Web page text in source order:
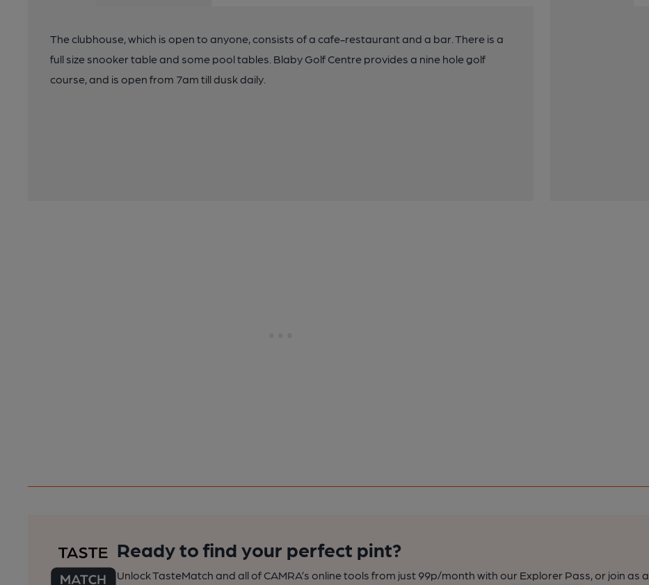
The clubhouse, which is open to anyone, consists of a cafe-restaurant and a bar. There is a
full size snooker table and some pool tables. Blaby Golf Centre provides a nine hole golf
course, and is open from 7am till dusk daily.
Ready to find your perfect pint?
Unlock TasteMatch and all of CAMRA’s online tools from just 99p/month with our Explorer Pass, or join as a